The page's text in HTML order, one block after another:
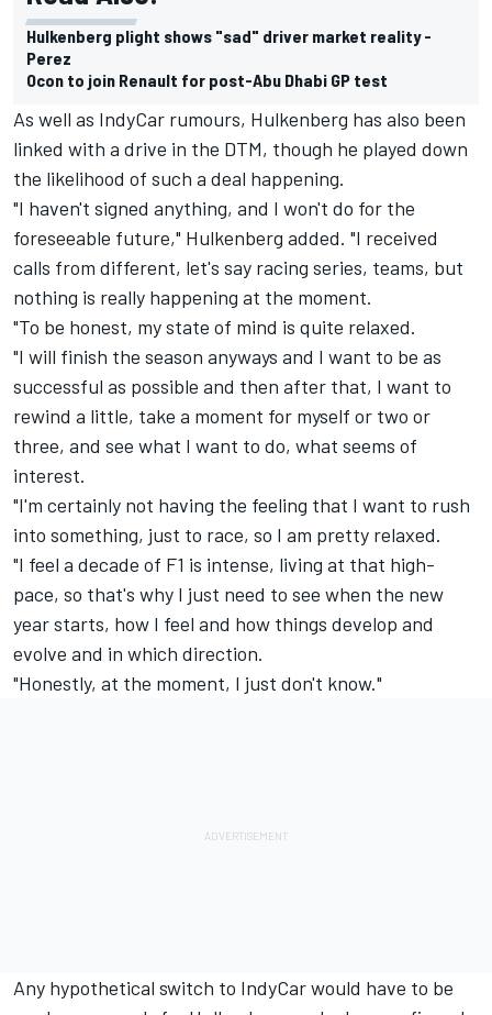
Hulkenberg plight shows "sad" driver market reality -
Perez
Ocon to join Renault for post-Abu Dhabi GP test
As well as IndyCar rumours, Hulkenberg has also been
linked with a drive in the DTM, though he played down
the likelihood of such a deal happening.
"I haven't signed anything, and I won't do for the
foreseeable future," Hulkenberg added. "I received
calls from different, let's say racing series, teams, but
nothing is really happening at the moment.
"To be honest, my state of mind is quite relaxed.
"I will finish the season anyways and I want to be as
successful as possible and then after that, I want to
rewind a little, take a moment for myself or two or
three, and see what I want to do, what seems of
interest.
"I'm certainly not having the feeling that I want to rush
into something, just to race, so I am pretty relaxed.
"I feel a decade of F1 is intense, living at that high-
pace, so that's why I just need to see when the new
year starts, how I feel and how things develop and
evolve and in which direction.
"Honestly, at the moment, I just don't know."
Any hypothetical switch to IndyCar would have to be